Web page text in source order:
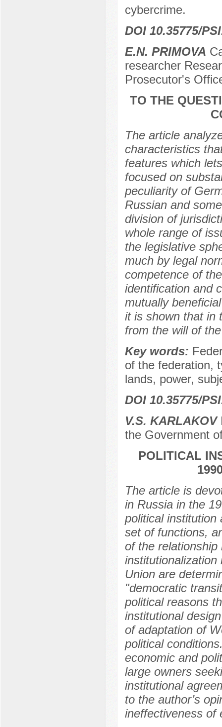
cybercrime.
DOI 10.35775/
E.N. PRIMOVA
researcher
Prosecutor's
TO THE
The article
characteristics
features which
focused on
peculiarity of
Russian and
division of
whole range of
the legislative
much by legal
competence of
identification and
mutually
it is shown that in
from the will of
Key words:
of the federation,
lands, power,
DOI 10.35775/
V.S. KARLAKOV
the Government
POLITICAL
The article is
in Russia in the
political institution
set of functions,
of the
Union are
"democratic
political reasons
institutional
of adaptation of
political
economic and
large owners
institutional
to the author’s
ineffectiveness of